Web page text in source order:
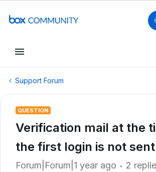
Support Forum
QUESTION
Verification mail at the
the first login is not sent
Forum|Forum|1 year ago 2